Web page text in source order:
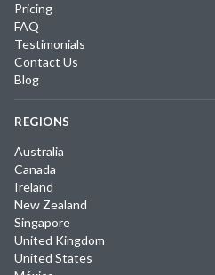
Pricing
FAQ
Testimonials
Contact Us
Blog
REGIONS
Australia
Canada
Ireland
New Zealand
Singapore
United Kingdom
United States